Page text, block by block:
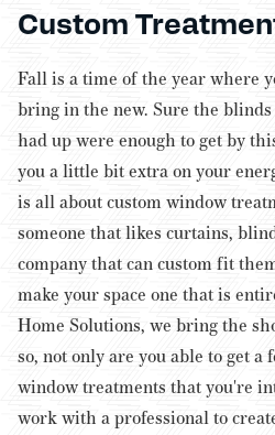
Custom
Fall is a time of the year where
bring in the new. Sure the
had up were enough to get by
you a little bit extra on your
is all about custom window
someone that likes curtains,
company that can custom fit
make your space one that is
Home Solutions, we bring the
so, not only are you able to get a
window treatments that you're
work with a professional to